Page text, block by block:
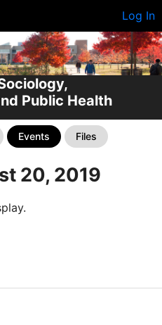
Log In
Public Health
Events Files
20, 2019